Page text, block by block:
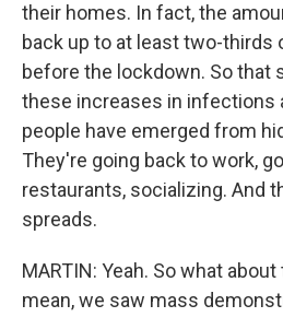
their homes. In fact, the
back up to at least two-thirds
before the lockdown. So that
these increases in infections
people have emerged from
They're going back to work,
restaurants, socializing. And
spreads.
MARTIN: Yeah. So what
mean, we saw mass